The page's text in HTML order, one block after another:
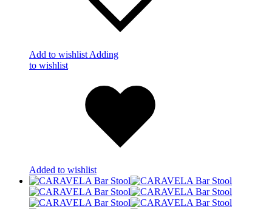
Add to wishlist Adding
to wishlist
Added to wishlist